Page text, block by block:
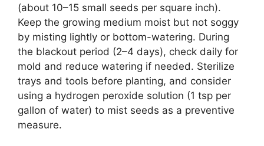
(about 10–15 small seeds per square inch).
Keep the growing medium moist but not soggy
by misting lightly or bottom-watering. During
the blackout period (2–4 days), check daily for
mold and reduce watering if needed. Sterilize
trays and tools before planting, and consider
using a hydrogen peroxide solution (1 tsp per
gallon of water) to mist seeds as a preventive
measure.